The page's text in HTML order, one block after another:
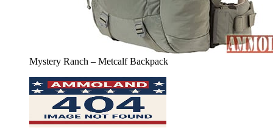
Mystery Ranch – Metcalf Backpack